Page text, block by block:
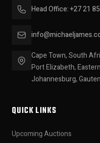
Head Office: +27 21
Cape Town, South
Port Elizabeth,
Johannesburg,
QUICK LINKS
Upcoming Auctions